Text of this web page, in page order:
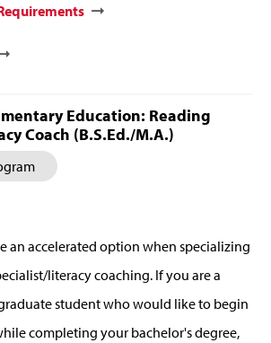
Education: Reading
Coach (B.S.Ed./M.A.)
an accelerated option when specializing
literacy coaching. If you are a
student who would like to begin
completing your bachelor's degree,